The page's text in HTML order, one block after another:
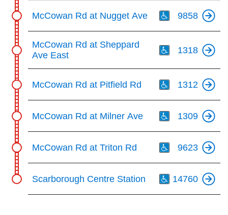
McCowan Rd at Nugget Ave 9858
McCowan Rd at Sheppard
Ave East
1318
McCowan Rd at Pitfield Rd 1312
McCowan Rd at Milner Ave 1309
McCowan Rd at Triton Rd 9623
Scarborough Centre Station 14760